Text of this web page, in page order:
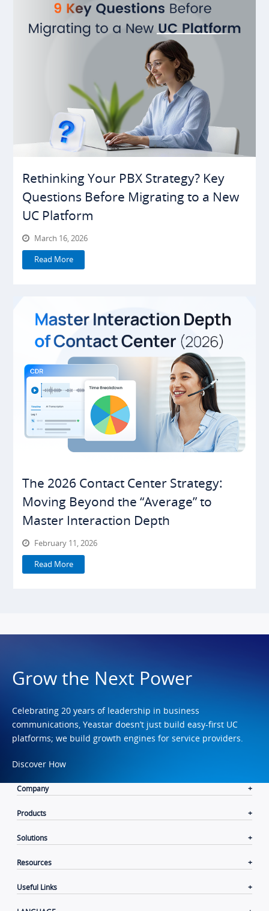
Rethinking Your PBX Strategy? Key
Questions Before Migrating to a New
UC Platform
March 16, 2026
Read More
The 2026 Contact Center Strategy:
Moving Beyond the “Average” to
Master Interaction Depth
February 11, 2026
Read More
Grow the Next Power
Celebrating 20 years of leadership in business
communications, Yeastar doesn’t just build easy-first UC
platforms; we build growth engines for service providers.
Discover How
Company
Products
Solutions
Resources
Useful Links